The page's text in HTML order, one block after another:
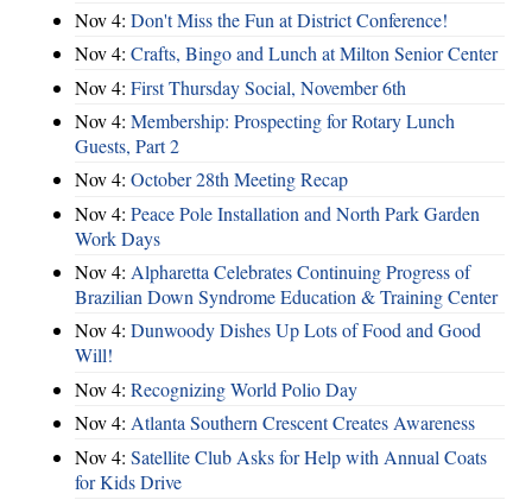
Nov 4: Don't Miss the Fun at District Conference!
Nov 4: Crafts, Bingo and Lunch at Milton Senior Center
Nov 4: First Thursday Social, November 6th
Nov 4: Membership: Prospecting for Rotary Lunch
Guests, Part 2
Nov 4: October 28th Meeting Recap
Nov 4: Peace Pole Installation and North Park Garden
Work Days
Nov 4: Alpharetta Celebrates Continuing Progress of
Brazilian Down Syndrome Education & Training Center
Nov 4: Dunwoody Dishes Up Lots of Food and Good
Will!
Nov 4: Recognizing World Polio Day
Nov 4: Atlanta Southern Crescent Creates Awareness
Nov 4: Satellite Club Asks for Help with Annual Coats
for Kids Drive